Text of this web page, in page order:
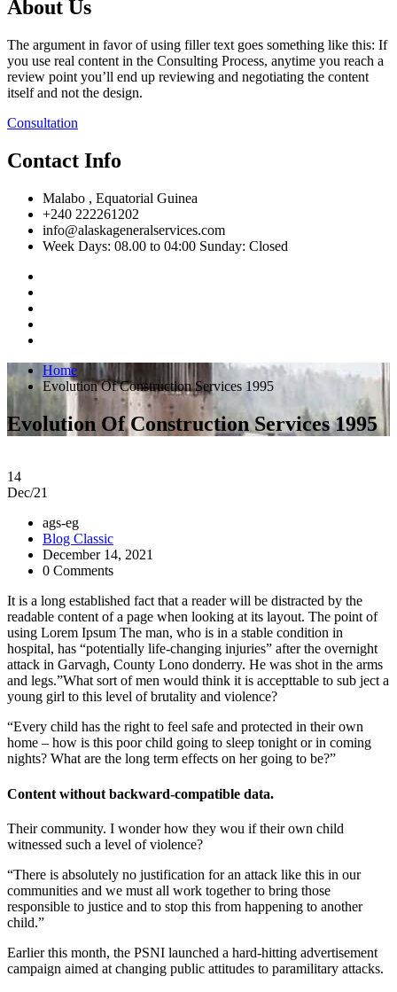
About Us
The argument in favor of using filler text goes something like this: If
you use real content in the Consulting Process, anytime you reach a
review point you’ll end up reviewing and negotiating the content
itself and not the design.
Consultation
Contact Info
Malabo , Equatorial Guinea
+240 222261202
info@alaskageneralservices.com
Week Days: 08.00 to 04:00 Sunday: Closed
Home
Evolution Of Construction Services 1995
Evolution Of Construction Services 1995
14
Dec/21
ags-eg
Blog Classic
December 14, 2021
0 Comments
It is a long established fact that a reader will be distracted by the
readable content of a page when looking at its layout. The point of
using Lorem Ipsum The man, who is in a stable condition in
hospital, has “potentially life-changing injuries” after the overnight
attack in Garvagh, County Lono donderry. He was shot in the arms
and legs.”What sort of men would think it is accepttable to sub ject a
young girl to this level of brutality and violence?
“Every child has the right to feel safe and protected in their own
home – how is this poor child going to sleep tonight or in coming
nights? What are the long term effects on her going to be?”
Content without backward-compatible data.
Their community. I wonder how they wou if their own child
witnessed such a level of violence?
“There is absolutely no justification for an attack like this in our
communities and we must all work together to bring those
responsible to justice and to stop this from happening to another
child.”
Earlier this month, the PSNI launched a hard-hitting advertisement
campaign aimed at changing public attitudes to paramilitary attacks.